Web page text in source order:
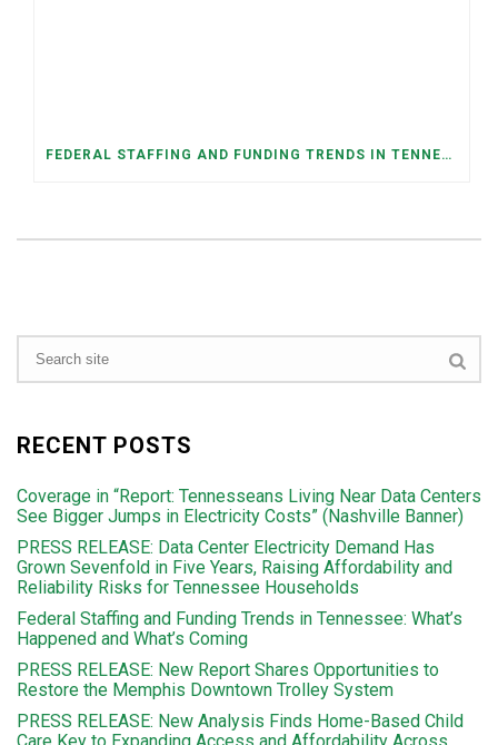
FEDERAL STAFFING AND FUNDING TRENDS IN TENNESSEE: WHAT’S HAPPENED AND WHAT’S COMING
RECENT POSTS
Coverage in “Report: Tennesseans Living Near Data Centers
See Bigger Jumps in Electricity Costs” (Nashville Banner)
PRESS RELEASE: Data Center Electricity Demand Has
Grown Sevenfold in Five Years, Raising Affordability and
Reliability Risks for Tennessee Households
Federal Staffing and Funding Trends in Tennessee: What’s
Happened and What’s Coming
PRESS RELEASE: New Report Shares Opportunities to
Restore the Memphis Downtown Trolley System
PRESS RELEASE: New Analysis Finds Home-Based Child
Care Key to Expanding Access and Affordability Across